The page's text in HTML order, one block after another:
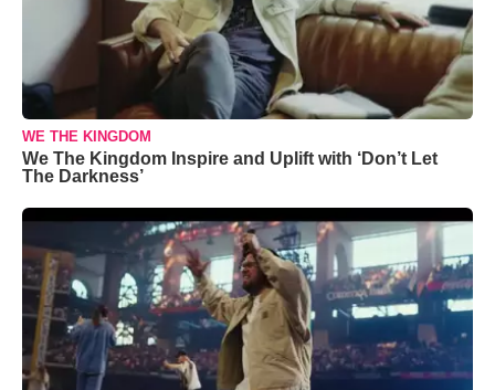
WE THE KINGDOM
We The Kingdom Inspire and Uplift with ‘Don’t Let
The Darkness’